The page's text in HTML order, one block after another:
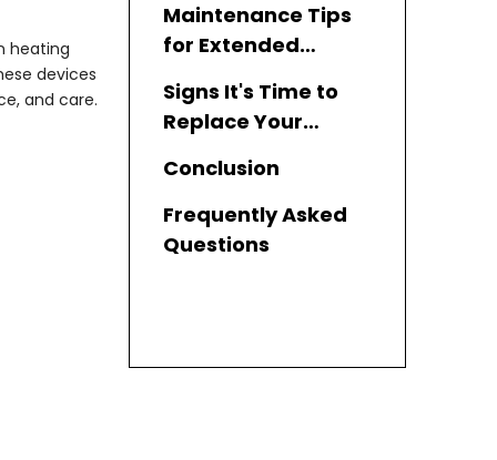
heating
devices
and care.
Maintenance Tips
for Extended
Signs It's Time to
Replace Your
Conclusion
Frequently Asked
Questions